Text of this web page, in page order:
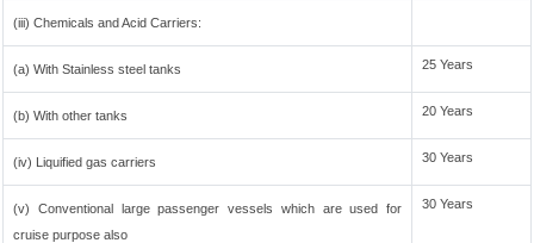
(iii) Chemicals and Acid Carriers:
(a) With Stainless steel tanks 25 Years
(b) With other tanks 20 Years
(iv) Liquified gas carriers 30 Years
(v) Conventional large passenger vessels which are used for
cruise purpose also
30 Years